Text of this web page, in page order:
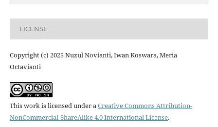
LICENSE
Copyright (c) 2025 Nuzul Novianti, Iwan Koswara, Meria
Octavianti
This work is licensed under aCreative Commons Attribution-
NonCommercial-ShareAlike 4.0 International License.